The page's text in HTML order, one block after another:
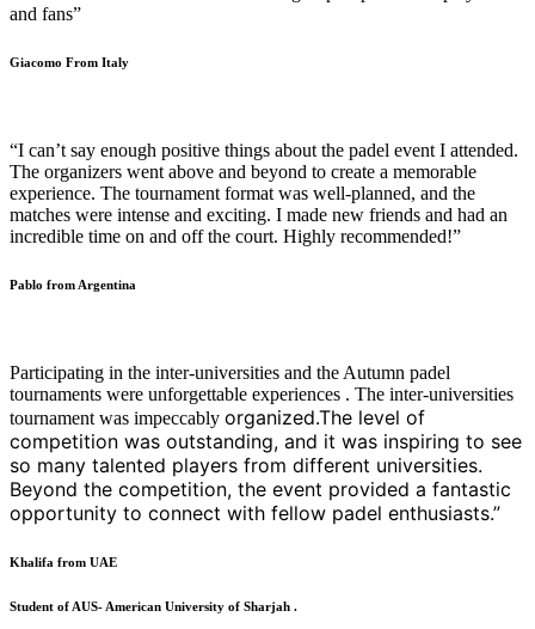
and fans”
Giacomo From Italy
“I can’t say enough positive things about the padel event I attended.
The organizers went above and beyond to create a memorable
experience. The tournament format was well-planned, and the
matches were intense and exciting. I made new friends and had an
incredible time on and off the court. Highly recommended!”
Pablo from Argentina
Participating in the inter-universities and the Autumn padel
tournaments were unforgettable experiences . The inter-universities
tournament was impeccably organized.The level of
competition was outstanding, and it was inspiring to see
so many talented players from different universities.
Beyond the competition, the event provided a fantastic
opportunity to connect with fellow padel enthusiasts.”
Khalifa from UAE
Student of AUS- American University of Sharjah .